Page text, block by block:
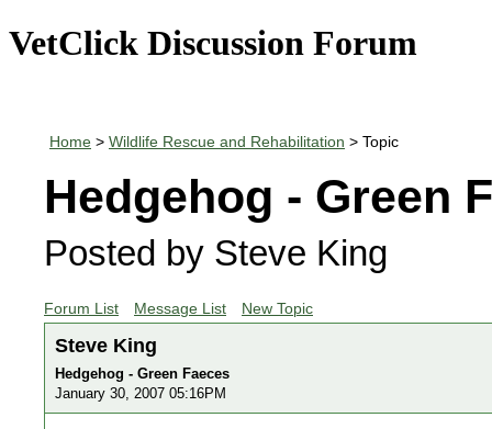
VetClick Discussion Forum
Home > Wildlife Rescue and Rehabilitation > Topic
Hedgehog - Green
Posted by Steve King
Forum List Message List New Topic
Steve King
Hedgehog - Green Faeces
January 30, 2007 05:16PM